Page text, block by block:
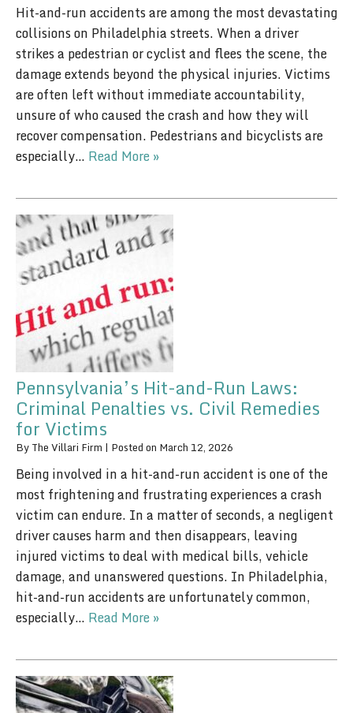
Hit-and-run accidents are among the most devastating
collisions on Philadelphia streets. When a driver
strikes a pedestrian or cyclist and flees the scene, the
damage extends beyond the physical injuries. Victims
are often left without immediate accountability,
unsure of who caused the crash and how they will
recover compensation. Pedestrians and bicyclists are
especially… Read More »
Pennsylvania’s Hit-and-Run Laws:
Criminal Penalties vs. Civil Remedies
for Victims
By The Villari Firm | Posted on March 12, 2026
Being involved in a hit-and-run accident is one of the
most frightening and frustrating experiences a crash
victim can endure. In a matter of seconds, a negligent
driver causes harm and then disappears, leaving
injured victims to deal with medical bills, vehicle
damage, and unanswered questions. In Philadelphia,
hit-and-run accidents are unfortunately common,
especially… Read More »